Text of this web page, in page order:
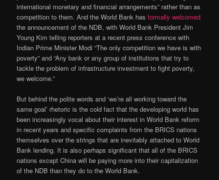
international monetary and financial arrangements” rather than as
competition to them. And the World Bank hasformally welcomed
the announcement of the NDB, with World Bank President Jim
Young Kim telling reporters at a recent press conference with
Indian Prime Minister Modi “The only competition we have is with
poverty” and “Any bank or any group of institutions that try to
tackle the problem of infrastructure investment to fight poverty,
we welcome.”
But behind the polite words and ‘we’re all working toward the
same goal’ rhetoric is the cold fact that the developing world has
been increasingly vocal about their interest in World Bank reform
in recent years and specific complaints from the BRICS nations
themselves over the strings that are inevitably attached to World
Bank lending. It is also perhaps significant that all of the BRICS
nations except China will be paying more into their capitalization
of the NDB than they do to the World Bank.